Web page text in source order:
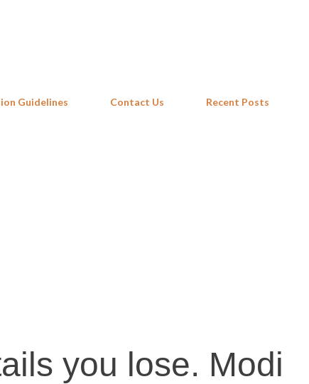
Guidelines Contact Us Recent Posts
you lose. Modi